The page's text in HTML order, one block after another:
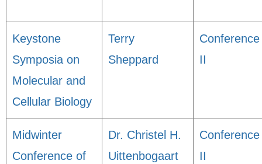
Keystone
Symposia on
Molecular and
Cellular Biology
Terry
Sheppard
Conference
II
Midwinter
Conference of
Dr. Christel H.
Uittenbogaart
Conference
II